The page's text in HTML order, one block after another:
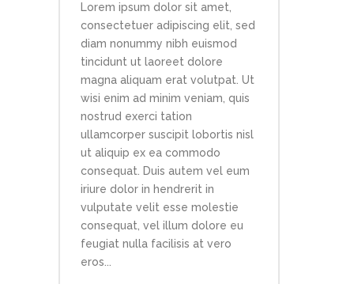
Lorem ipsum dolor sit amet,
consectetuer adipiscing elit, sed
diam nonummy nibh euismod
tincidunt ut laoreet dolore
magna aliquam erat volutpat. Ut
wisi enim ad minim veniam, quis
nostrud exerci tation
ullamcorper suscipit lobortis nisl
ut aliquip ex ea commodo
consequat. Duis autem vel eum
iriure dolor in hendrerit in
vulputate velit esse molestie
consequat, vel illum dolore eu
feugiat nulla facilisis at vero
eros...